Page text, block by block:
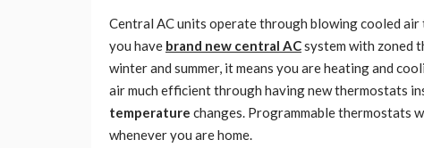
Central AC units operate through blowing cooled
you have brand new central ACsystem with zoned
winter and summer, it means you are heating and
air much efficient through having new thermostats
temperature changes. Programmable thermostats
whenever you are home.